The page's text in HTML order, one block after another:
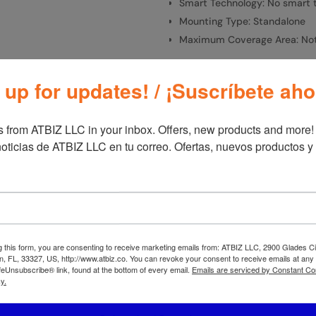
Smart Technology: No smart
Mounting Type: Standalone
Maximum Coverage Area:
SKU: A20302 Categories:Fans
Additional information
A20700, Gray
for updates! / ¡Suscríbete
from ATBIZ LLC in your inbox. Offers, new products and more!
de ATBIZ LLC en tu correo. Ofertas, nuevos productos y
this form, you are consenting to receive marketing emails from: ATBIZ LLC, 2900 Glades
FL, 33327, US, http://www.atbiz.co. You can revoke your consent to receive emails at any
link, found at the bottom of every email. Emails are serviced by Constant